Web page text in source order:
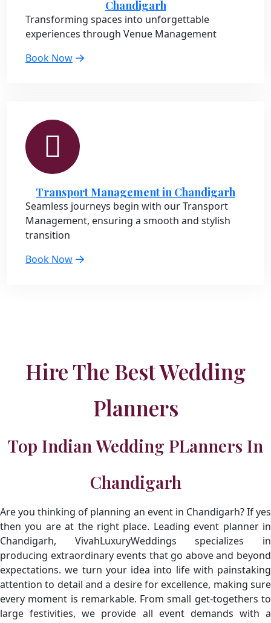
Chandigarh
Transforming spaces into unforgettable
experiences through Venue Management
Book Now
Transport Management in Chandigarh
Seamless journeys begin with our Transport
Management, ensuring a smooth and stylish
transition
Book Now
Hire The Best Wedding
Planners
Top Indian Wedding PLanners In
Chandigarh
Are you thinking of planning an event in Chandigarh? If yes
then you are at the right place. Leading event planner in
Chandigarh, VivahLuxuryWeddings specializes in
producing extraordinary events that go above and beyond
expectations. we turn your idea into life with painstaking
attention to detail and a desire for excellence, making sure
every moment is remarkable. From small get-togethers to
large festivities, we provide all event demands with a